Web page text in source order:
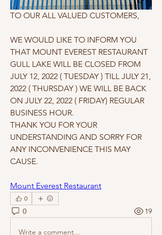
TO OUR ALL VALUED CUSTOMERS,
WE WOULD LIKE TO INFORM YOU
THAT MOUNT EVEREST RESTAURANT
GULL LAKE WILL BE CLOSED FROM
JULY 12, 2022 ( TUESDAY ) TILL JULY 21,
2022 ( THURSDAY ) WE WILL BE BACK
ON JULY 22, 2022 ( FRIDAY) REGULAR
BUSINESS HOUR.
THANK YOU FOR YOUR
UNDERSTANDING AND SORRY FOR
ANY INCONVENIENCE THIS MAY
CAUSE.
Mount Everest Restaurant
0
0 19
Write a comment...